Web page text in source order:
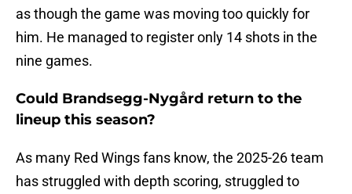
as though the game was moving too quickly for
him. He managed to register only 14 shots in the
nine games.
Could Brandsegg-Nygård return to the
lineup this season?
As many Red Wings fans know, the 2025-26 team
has struggled with depth scoring, struggled to